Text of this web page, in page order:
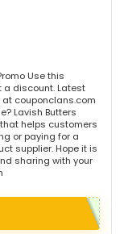
Use this
a discount. Latest
couponclans.com
Lavish Butters
helps customers
or paying for a
supplier. Hope it is
sharing with your